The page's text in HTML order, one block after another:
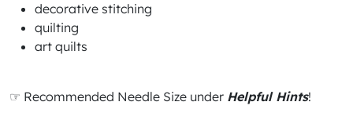
decorative stitching
quilting
art quilts
☞ Recommended Needle Size under Helpful Hints!